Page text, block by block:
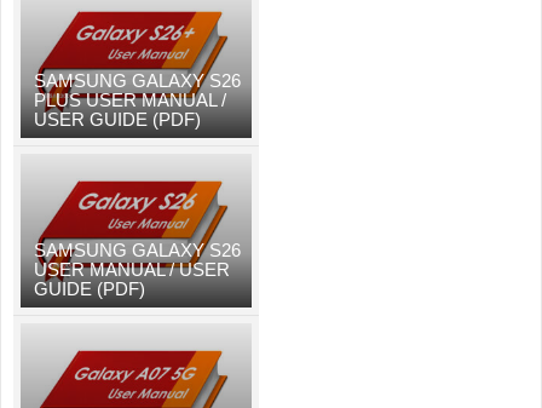
SAMSUNG GALAXY S26
PLUS USER MANUAL /
USER GUIDE (PDF)
SAMSUNG GALAXY S26
USER MANUAL / USER
GUIDE (PDF)